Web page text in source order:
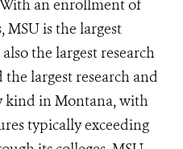
an enrollment of
MSU is the largest
the largest research
largest research and
kind in Montana, with
typically exceeding